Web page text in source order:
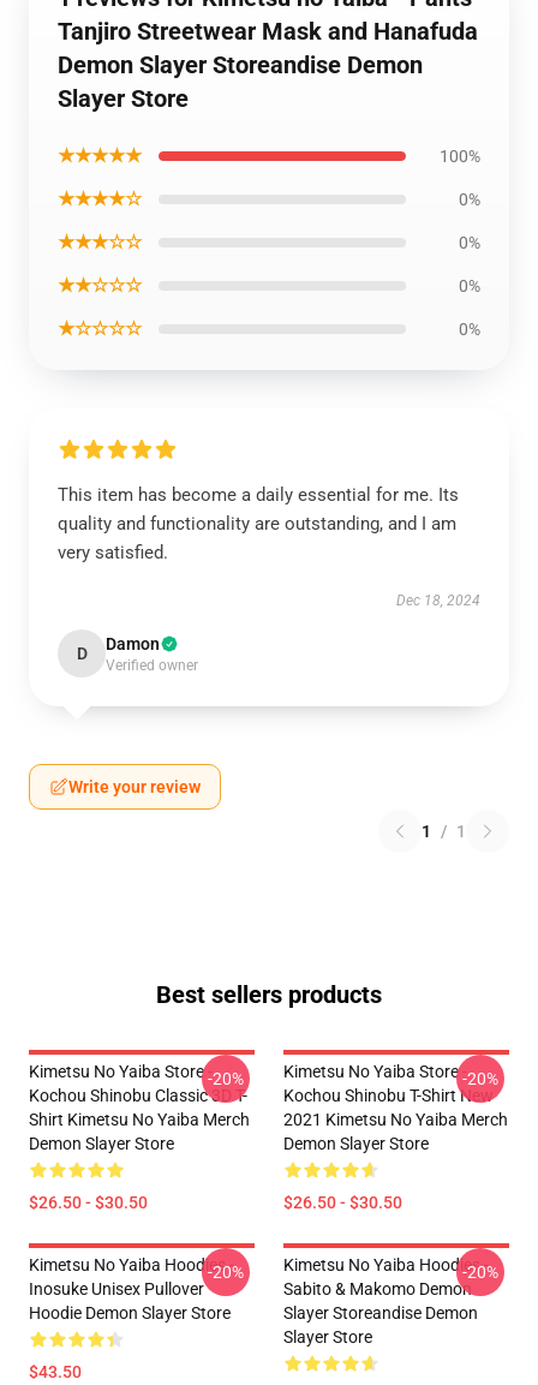
Tanjiro Streetwear Mask and Hanafuda
Demon Slayer Storeandise Demon
Slayer Store
★★★★★ 100%
★★★★☆ 0%
★★★☆☆ 0%
★★☆☆☆ 0%
★☆☆☆☆ 0%
This item has become a daily essential for me. Its
quality and functionality are outstanding, and I am
very satisfied.
Dec 18, 2024
D Damon
Verified owner
Write your review
1 / 1
Best sellers products
Kimetsu No Yaiba Store -
Kochou Shinobu Classic 3D T-
Shirt Kimetsu No Yaiba Merch
Demon Slayer Store
$26.50 - $30.50
-20%
Kimetsu No Yaiba Store -
Kochou Shinobu T-Shirt New
2021 Kimetsu No Yaiba Merch
Demon Slayer Store
$26.50 - $30.50
-20%
Kimetsu No Yaiba Hoodies -
Inosuke Unisex Pullover
Hoodie Demon Slayer Store
$43.50
-20%
Kimetsu No Yaiba Hoodies -
Sabito & Makomo Demon
Slayer Storeandise Demon
Slayer Store
-20%